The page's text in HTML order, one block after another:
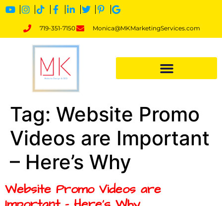
719-351-7150 Monica@MKMarketingServices.com
Tag: Website Promo
Videos are Important
– Here’s Why
Website Promo Videos are